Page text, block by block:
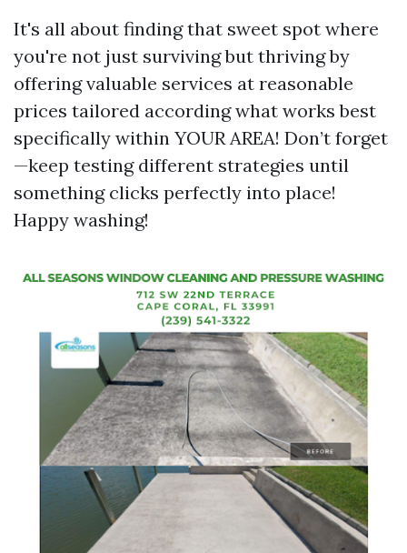
It's all about finding that sweet spot where
you're not just surviving but thriving by
offering valuable services at reasonable
prices tailored according what works best
specifically within YOUR AREA! Don’t forget
—keep testing different strategies until
something clicks perfectly into place!
Happy washing!